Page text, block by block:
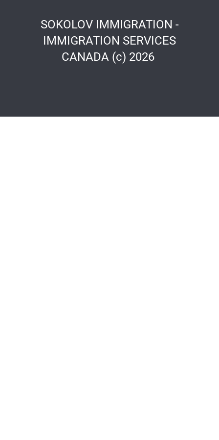
SOKOLOV IMMIGRATION -
IMMIGRATION SERVICES
CANADA (c) 2026